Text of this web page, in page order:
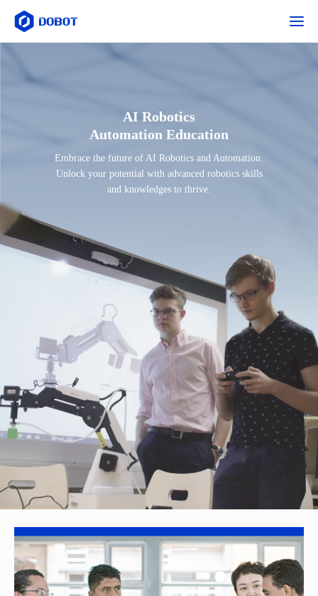
AI Robotics
Automation Education
Embrace the future of AI Robotics and Automation.
Unlock your potential with advanced robotics skills
and knowledges to thrive.